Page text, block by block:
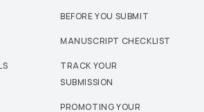
BEFORE YOU SUBMIT
MANUSCRIPT CHECKLIST
TRACK YOUR
SUBMISSION
PROMOTING YOUR